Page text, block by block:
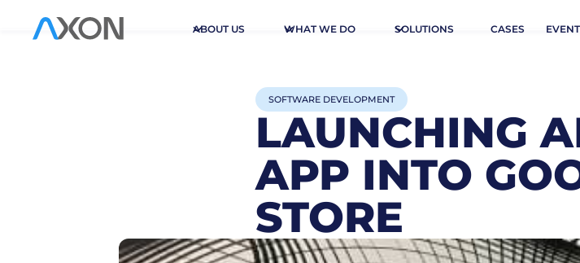
ABOUT US WHAT WE DO SOLUTIONS CASES
SOFTWARE DEVELOPMENT
LAUNCHING
APP INTO
STORE